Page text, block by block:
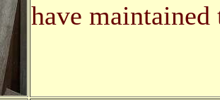
have maintained